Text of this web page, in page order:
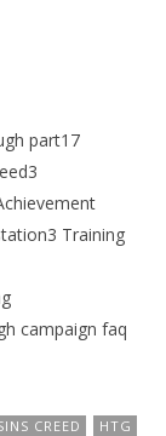
part17
Training
campaign faq
CREED
HTG